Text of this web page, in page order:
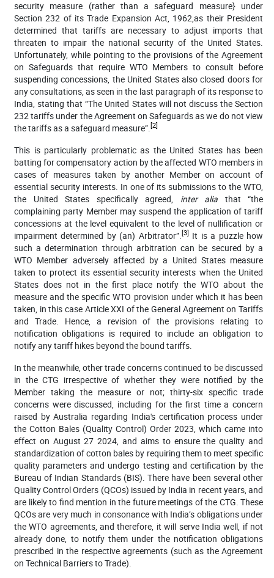
security measure (rather than a safeguard measure} under
Section 232 of its Trade Expansion Act, 1962,as their President
determined that tariffs are necessary to adjust imports that
threaten to impair the national security of the United States
Unfortunately, while pointing to the provisions of the Agreement
on Safeguards that require WTO Members to consult before
suspending concessions, the United States also closed doors for
any consultations, as seen in the last paragraph of its response to
India, stating that “The United States will not discuss the Section
232 tariffs under the Agreement on Safeguards as we do not view
the tariffs as a safeguard measure”. [2]
This is particularly problematic as the United States has been
batting for compensatory action by the affected WTO members in
cases of measures taken by another Member on account of
essential security interests. In one of its submissions to the WTO,
the United States specifically agreed, inter alia that “the
complaining party Member may suspend the application of tariff
concessions at the level equivalent to the level of nullification or
impairment determined by (an) Arbitrator”. [3] It is a puzzle how
such a determination through arbitration can be secured by a
WTO Member adversely affected by a United States measure
taken to protect its essential security interests when the United
States does not in the first place notify the WTO about the
measure and the specific WTO provision under which it has been
taken, in this case Article XXI of the General Agreement on Tariffs
and Trade. Hence, a revision of the provisions relating to
notification obligations is required to include an obligation to
notify any tariff hikes beyond the bound tariffs.
In the meanwhile, other trade concerns continued to be discussed
in the CTG irrespective of whether they were notified by the
Member taking the measure or not; thirty-six specific trade
concerns were discussed, including for the first time a concern
raised by Australia regarding India's certification process under
the Cotton Bales (Quality Control) Order 2023, which came into
effect on August 27 2024, and aims to ensure the quality and
standardization of cotton bales by requiring them to meet specific
quality parameters and undergo testing and certification by the
Bureau of Indian Standards (BIS). There have been several other
Quality Control Orders (QCOs) issued by India in recent years, and
are likely to find mention in the future meetings of the CTG. These
QCOs are very much in consonance with India’s obligations under
the WTO agreements, and therefore, it will serve India well, if not
already done, to notify them under the notification obligations
prescribed in the respective agreements (such as the Agreement
on Technical Barriers to Trade).